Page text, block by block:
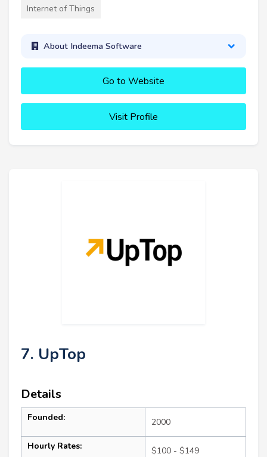
Internet of Things
About Indeema Software
Go to Website
Visit Profile
7. UpTop
Details
Founded: 2000
Hourly Rates: $100 - $149